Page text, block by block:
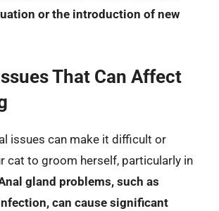
or the introduction of new
That Can Affect
issues can make it difficult or
cat to groom herself, particularly in
gland problems, such as
can cause significant